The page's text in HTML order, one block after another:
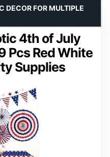
4th of July
Pcs Red White
Supplies
DECOR FOR MULTIPLE